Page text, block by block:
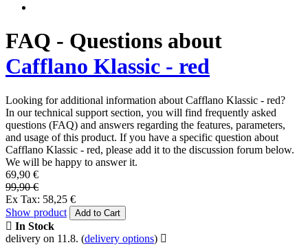
FAQ - Questions about
Cafflano Klassic - red
Looking for additional information about Cafflano Klassic - red?
In our technical support section, you will find frequently asked
questions (FAQ) and answers regarding the features, parameters,
and usage of this product. If you have a specific question about
Cafflano Klassic - red, please add it to the discussion forum below.
We will be happy to answer it.
69,90 €
99,90 €
Ex Tax: 58,25 €
Show product
Add to Cart
In Stock
delivery on 11.8. (delivery options)